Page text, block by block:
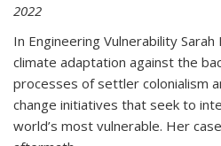
2022
In Engineering Vulnerability Sarah
climate adaptation against the
processes of settler colonialism
change initiatives that seek to
world’s most vulnerable. Her